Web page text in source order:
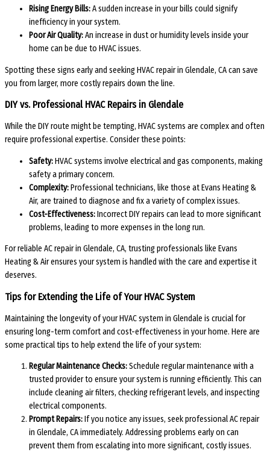
Rising Energy Bills:A sudden increase in your bills could signify
inefficiency in your system.
Poor Air Quality:An increase in dust or humidity levels inside your
home can be due to HVAC issues.
Spotting these signs early and seeking HVAC repair in Glendale, CA can save
you from larger, more costly repairs down the line.
DIY vs. Professional HVAC Repairs in Glendale
While the DIY route might be tempting, HVAC systems are complex and often
require professional expertise. Consider these points:
Safety:HVAC systems involve electrical and gas components, making
safety a primary concern.
Complexity:Professional technicians, like those at Evans Heating &
Air, are trained to diagnose and fix a variety of complex issues.
Cost-Effectiveness:Incorrect DIY repairs can lead to more significant
problems, leading to more expenses in the long run.
For reliable AC repair in Glendale, CA, trusting professionals like Evans
Heating & Air ensures your system is handled with the care and expertise it
deserves.
Tips for Extending the Life of Your HVAC System
Maintaining the longevity of your HVAC system in Glendale is crucial for
ensuring long-term comfort and cost-effectiveness in your home. Here are
some practical tips to help extend the life of your system:
Regular Maintenance Checks:Schedule regular maintenance with a
trusted provider to ensure your system is running efficiently. This can
include cleaning air filters, checking refrigerant levels, and inspecting
electrical components.
Prompt Repairs:If you notice any issues, seek professional AC repair
in Glendale, CA immediately. Addressing problems early on can
prevent them from escalating into more significant, costly issues.